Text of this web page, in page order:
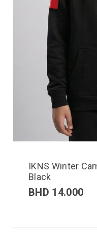
IKNS Winter
Black
BHD 14.000